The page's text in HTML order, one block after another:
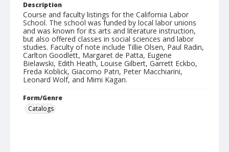
Description
Course and faculty listings for the California Labor
School. The school was funded by local labor unions
and was known for its arts and literature instruction,
but also offered classes in social sciences and labor
studies. Faculty of note include Tillie Olsen, Paul Radin,
Carlton Goodlett, Margaret de Patta, Eugene
Bielawski, Edith Heath, Louise Gilbert, Garrett Eckbo,
Freda Koblick, Giacomo Patri, Peter Macchiarini,
Leonard Wolf, and Mimi Kagan.
Form/Genre
Catalogs